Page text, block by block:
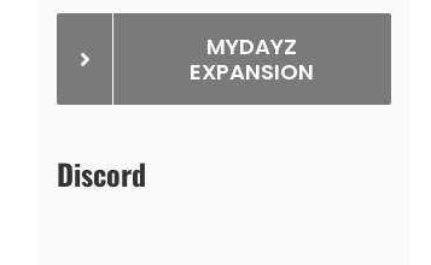
MYDAYZ
EXPANSION
Discord